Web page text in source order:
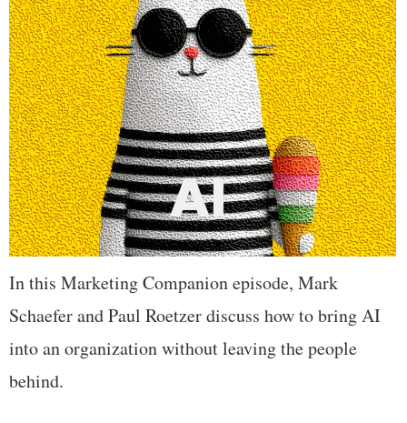
In this Marketing Companion episode, Mark
Schaefer and Paul Roetzer discuss how to bring AI
into an organization without leaving the people
behind.